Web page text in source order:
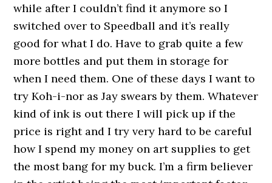
while after I couldn’t find it anymore so I
switched over to Speedball and it’s really
good for what I do. Have to grab quite a few
more bottles and put them in storage for
when I need them. One of these days I want to
try Koh-i-nor as Jay swears by them. Whatever
kind of ink is out there I will pick up if the
price is right and I try very hard to be careful
how I spend my money on art supplies to get
the most bang for my buck. I’m a firm believer